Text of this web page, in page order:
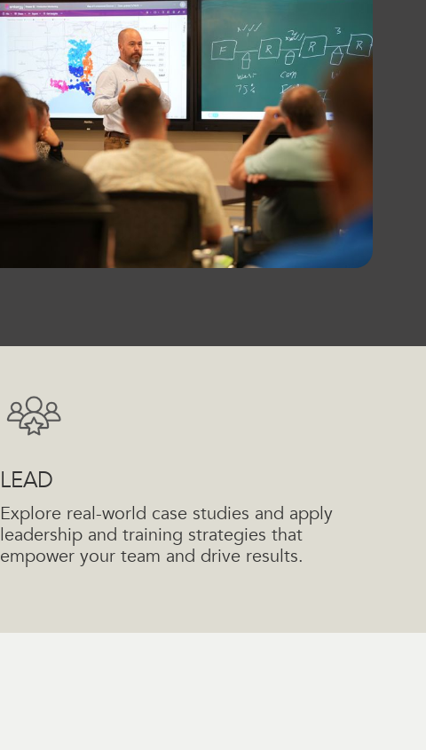
LEAD
Explore real-world case studies and apply
leadership and training strategies that
empower your team and drive results.